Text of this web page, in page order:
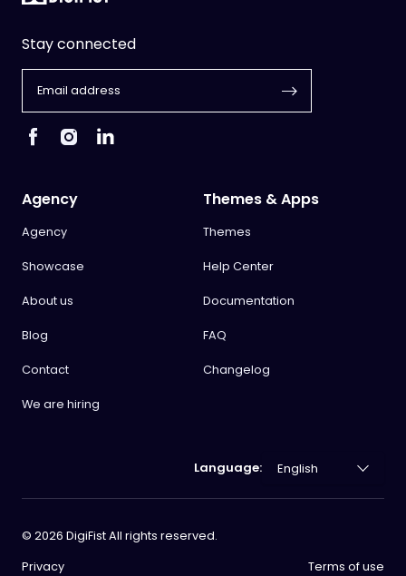
Stay connected
Agency
Agency
Showcase
About us
Blog
Contact
We are hiring
Themes & Apps
Themes
Help Center
Documentation
FAQ
Changelog
Language:
© 2026 DigiFist All rights reserved.
Privacy
Terms of use